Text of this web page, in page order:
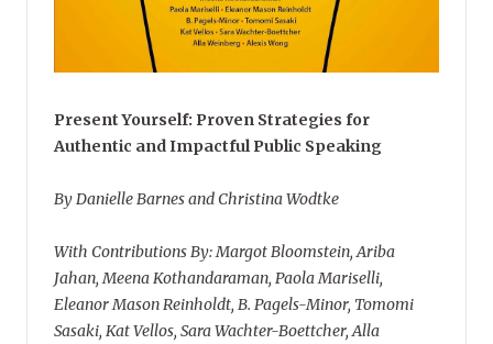
Present Yourself: Proven Strategies for
Authentic and Impactful Public Speaking
By Danielle Barnes and Christina Wodtke
With Contributions By: Margot Bloomstein, Ariba
Jahan, Meena Kothandaraman, Paola Mariselli,
Eleanor Mason Reinholdt, B. Pagels-Minor, Tomomi
Sasaki, Kat Vellos, Sara Wachter-Boettcher, Alla